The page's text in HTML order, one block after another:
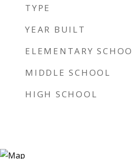
TYPE
YEAR BUILT
ELEMENTARY
MIDDLE SCHOOL
HIGH SCHOOL